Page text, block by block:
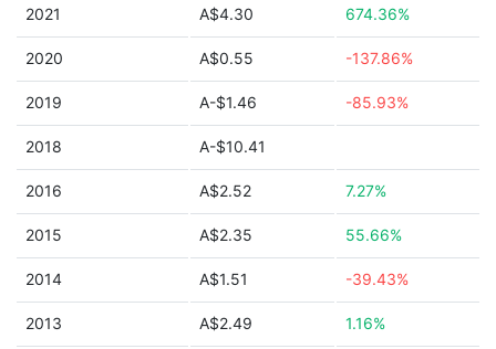
2021 A$4.30 674.36%
2020 A$0.55 -137.86%
2019 A-$1.46 -85.93%
2018 A-$10.41
2016 A$2.52 7.27%
2015 A$2.35 55.66%
2014 A$1.51 -39.43%
2013 A$2.49 1.16%